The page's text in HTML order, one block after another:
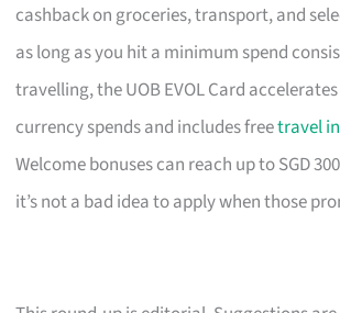
cashback on groceries, transport, and
as long as you hit a minimum spend
travelling, the UOB EVOL Card
currency spends and includes freetravel
Welcome bonuses can reach up to SGD
it’s not a bad idea to apply when those